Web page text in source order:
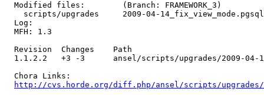
  Modified files:        (Branch: FRAMEWORK_3)
scripts/upgrades     2009-04-
  Log:
  MFH: 1.3
  Revision  Changes    Path
1.1.2.2   +3 -3      ansel/scripts/upgrades/2009-04-
  Chora Links:
http://cvs.horde.org/diff.php/ansel/scripts/upgrades/